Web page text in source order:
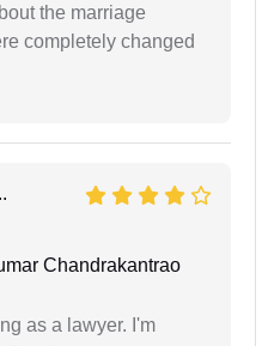
the marriage
completely changed
Chandrakantrao
as a lawyer. I'm